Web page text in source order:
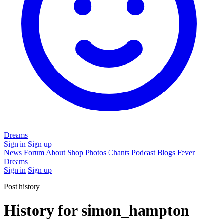
Dreams
Sign in Sign up
News Forum About Shop Photos Chants Podcast Blogs Fever
Dreams
Sign in Sign up
Post history
History for simon_hampton